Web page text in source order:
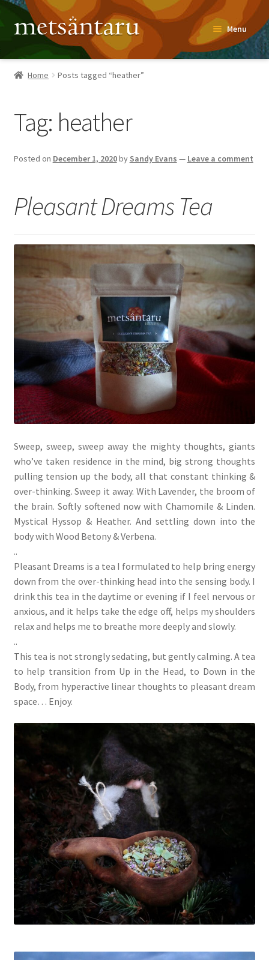
Skip
to
navigation
Skip
to
content
Menu
Home
Metsäntaru Story
Recipes
Contact
Shop
My account
Suomi
Home Posts tagged “heather”
Tag: heather
Posted on December 1, 2020by Sandy Evans — Leave a comment
Pleasant Dreams Tea
Sweep, sweep, sweep away the mighty thoughts, giants
who’ve taken residence in the mind, big strong thoughts
pulling tension up the body, all that constant thinking &
over-thinking. Sweep it away. With Lavender, the broom of
the brain. Softly softened now with Chamomile & Linden.
Mystical Hyssop & Heather. And settling down into the
body with Wood Betony & Verbena.
..
Pleasant Dreams is a tea I formulated to help bring energy
down from the over-thinking head into the sensing body. I
drink this tea in the daytime or evening if I feel nervous or
anxious, and it helps take the edge off, helps my shoulders
relax and helps me to breathe more deeply and slowly.
..
This tea is not strongly sedating, but gently calming. A tea
to help transition from Up in the Head, to Down in the
Body, from hyperactive linear thoughts to pleasant dream
space… Enjoy.